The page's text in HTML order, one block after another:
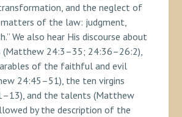
and the neglect of
of the law: judgment,
We also hear His discourse about
24:3–35; 24:36–26:2),
of the faithful and evil
24:45–51), the ten virgins
and the talents (Matthew
by the description of the